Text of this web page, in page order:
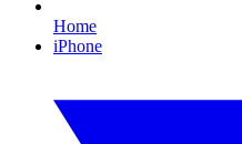
Home
iPhone